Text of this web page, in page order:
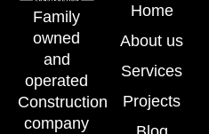
Family
owned
and
operated
Construction
company
Home
About us
Services
Projects